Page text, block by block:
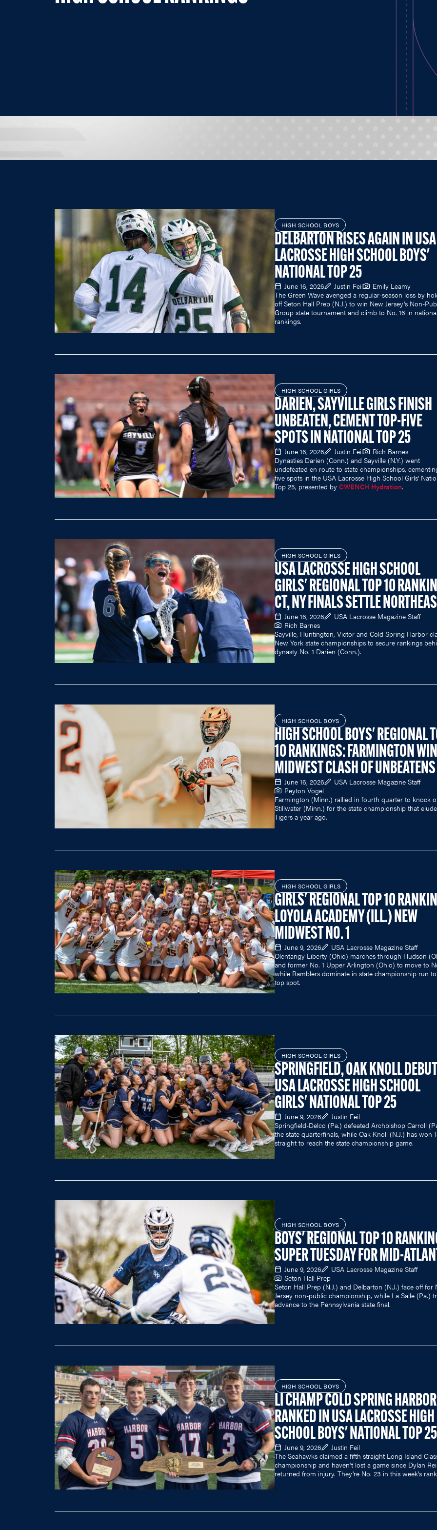
HIGH SCHOOL BOYS
DELBARTON RISES AGAIN IN USA
LACROSSE HIGH SCHOOL BOYS'
NATIONAL TOP 25
June 16, 2026 Justin Feil
Emily Leamy
The Green Wave avenged a regular-season loss by
off Seton Hall Prep (N.J.) to win New Jersey's Non-
Group state tournament and climb to No. 16 in national
rankings.
HIGH SCHOOL GIRLS
DARIEN, SAYVILLE GIRLS FINISH
UNBEATEN, CEMENT TOP-FIVE
SPOTS IN NATIONAL TOP 25
June 16, 2026 Justin Feil
Rich Barnes
Dynasties Darien (Conn.) and Sayville (N.Y.) went
undefeated en route to state championships,
five spots in the USA Lacrosse High School Girls'
Top 25, presented by CWENCH Hydration.
HIGH SCHOOL GIRLS
USA LACROSSE HIGH SCHOOL
GIRLS' REGIONAL TOP 10
CT, NY FINALS SETTLE
June 16, 2026
USA Lacrosse Magazine Staff
Rich Barnes
Sayville, Huntington, Victor and Cold Spring Harbor
New York state championships to secure rankings
dynasty No. 1 Darien (Conn.).
HIGH SCHOOL BOYS
HIGH SCHOOL BOYS' REGIONAL
10 RANKINGS: FARMINGTON
MIDWEST CLASH OF UNBEATENS
June 16, 2026
USA Lacrosse Magazine Staff
Peyton Vogel
Farmington (Minn.) rallied in fourth quarter to knock
Stillwater (Minn.) for the state championship that
Tigers a year ago.
HIGH SCHOOL GIRLS
GIRLS' REGIONAL TOP 10
LOYOLA ACADEMY (ILL.) NEW
MIDWEST NO. 1
June 9, 2026
USA Lacrosse Magazine Staff
Olentangy Liberty (Ohio) marches through Hudson
and former No. 1 Upper Arlington (Ohio) to move to
while Ramblers dominate in state championship run
top spot.
HIGH SCHOOL GIRLS
SPRINGFIELD, OAK KNOLL
USA LACROSSE HIGH SCHOOL
GIRLS' NATIONAL TOP 25
June 9, 2026
Justin Feil
Springfield-Delco (Pa.) defeated Archbishop Carroll
the state quarterfinals, while Oak Knoll (N.J.) has won
straight to reach the state championship game.
HIGH SCHOOL BOYS
BOYS' REGIONAL TOP 10
SUPER TUESDAY FOR MID-
June 9, 2026
USA Lacrosse Magazine Staff
Seton Hall Prep
Seton Hall Prep (N.J.) and Delbarton (N.J.) face off for
Jersey non-public championship, while La Salle (Pa.)
advance to the Pennsylvania state final.
HIGH SCHOOL BOYS
LI CHAMP COLD SPRING HARBOR
RANKED IN USA LACROSSE HIGH
SCHOOL BOYS' NATIONAL TOP 25
June 9, 2026
Justin Feil
The Seahawks claimed a fifth straight Long Island
championship and haven't lost a game since Dylan
returned from injury. They're No. 23 in this week's